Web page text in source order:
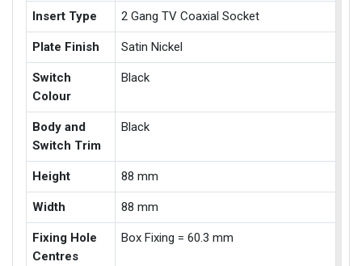
Insert Type 2 Gang TV Coaxial Socket
Plate Finish Satin Nickel
Switch
Colour
Black
Body and
Switch Trim
Black
Height 88 mm
Width 88 mm
Fixing Hole
Centres
Box Fixing = 60.3 mm